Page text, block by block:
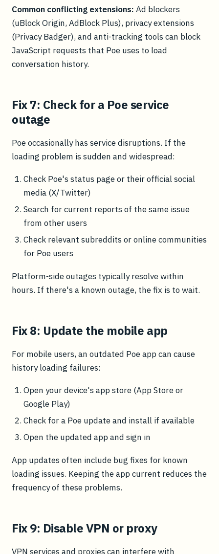
Common conflicting extensions: Ad blockers
(uBlock Origin, AdBlock Plus), privacy extensions
(Privacy Badger), and anti-tracking tools can block
JavaScript requests that Poe uses to load
conversation history.
Fix 7: Check for a Poe service
outage
Poe occasionally has service disruptions. If the
loading problem is sudden and widespread:
Check Poe's status page or their official social
media (X/Twitter)
Search for current reports of the same issue
from other users
Check relevant subreddits or online communities
for Poe users
Platform-side outages typically resolve within
hours. If there's a known outage, the fix is to wait.
Fix 8: Update the mobile app
For mobile users, an outdated Poe app can cause
history loading failures:
Open your device's app store (App Store or
Google Play)
Check for a Poe update and install if available
Open the updated app and sign in
App updates often include bug fixes for known
loading issues. Keeping the app current reduces the
frequency of these problems.
Fix 9: Disable VPN or proxy
VPN services and proxies can interfere with